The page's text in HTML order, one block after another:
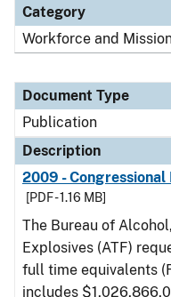
Category
Workforce and
Document Type
Publication
Description
2009 -
[PDF - 1.16 MB]
The Bureau of
Explosives (ATF)
full time equivalents
includes